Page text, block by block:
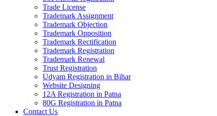
Trade License
Trademark Assignment
Trademark Objection
Trademark Opposition
Trademark Rectification
Trademark Registration
Trademark Renewal
Trust Registration
Udyam Registration in Bihar
Website Designing
12A Registration in Patna
80G Registration in Patna
Contact Us